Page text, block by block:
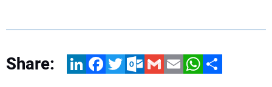
Share: LinkedInFacebookTwitterOutlook.com
GmailEmailWhatsApp
Share